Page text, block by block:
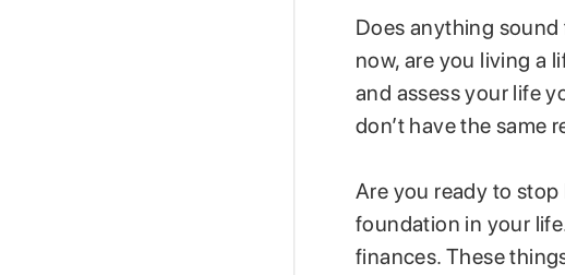
Does anything sound
now, are you living a
and assess your life
don’t have the same
Are you ready to
foundation in your
finances. These